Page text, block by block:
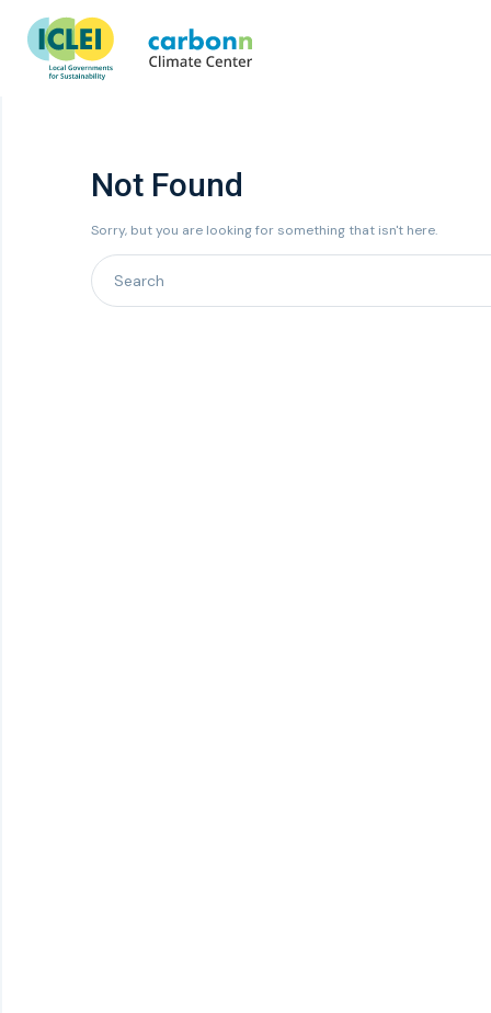
Not Found
Sorry, but you are looking for something that isn't here.